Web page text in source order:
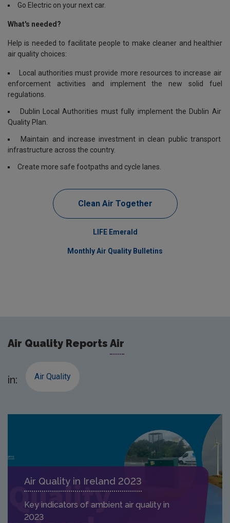
Go Electric on your next car.
What's needed?
Help is needed to facilitate people to make cleaner and healthier
air quality choices:
Local authorities must provide more resources to increase air
enforcement activities and implement the new solid fuel
regulations.
Dublin Local Authorities must fully implement the Dublin Air
Quality Plan.
Maintain and increase investment in clean public transport
infrastructure across the country.
Create more safe footpaths and cycle lanes.
Clean Air Together
LIFE Emerald
Monthly Air Quality Bulletins
Air Quality Reports Air
in: Air Quality
Air Quality in Ireland 2023
Key indicators of ambient air quality in
2023